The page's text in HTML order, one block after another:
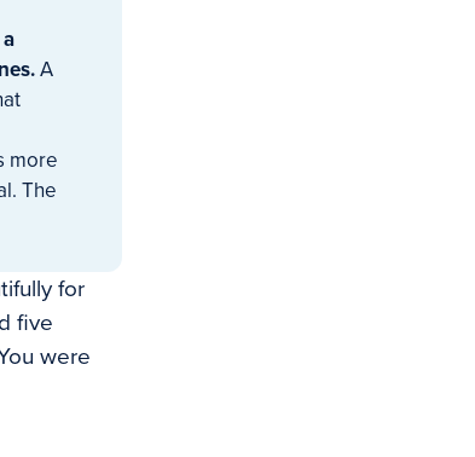
A
more
The
for
five
were